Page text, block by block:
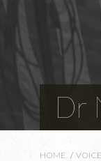
Dr
HOME /